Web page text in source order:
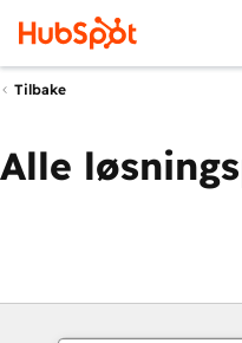
Tilbake
Alle